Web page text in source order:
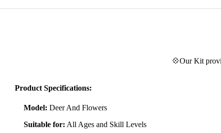
💠Our Kit
Product Specifications:
Model: Deer And Flowers
Suitable for: All Ages and Skill Levels